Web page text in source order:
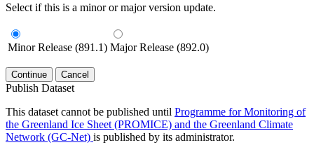
Select if this is a minor or major version update.
Minor Release (891.1) Major Release (892.0)
Continue Cancel
Publish Dataset
This dataset cannot be published until Programme for Monitoring of
the Greenland Ice Sheet (PROMICE) and the Greenland Climate
Network (GC-Net) is published by its administrator.